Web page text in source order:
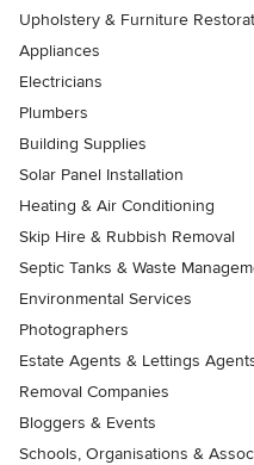
Upholstery & Furniture
Appliances
Electricians
Plumbers
Building Supplies
Solar Panel Installation
Heating & Air Conditioning
Skip Hire & Rubbish Removal
Septic Tanks & Waste
Environmental Services
Photographers
Estate Agents & Lettings
Removal Companies
Bloggers & Events
Schools, Organisations &